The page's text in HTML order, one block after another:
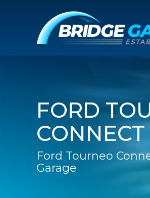
FORD
Ford Tourneo
Garage